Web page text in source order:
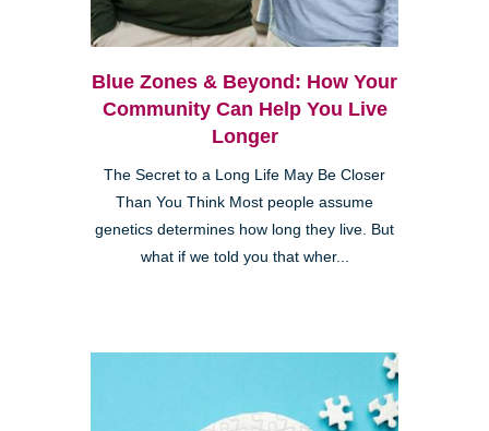
Blue Zones & Beyond: How Your
Community Can Help You Live
Longer
The Secret to a Long Life May Be Closer
Than You Think Most people assume
genetics determines how long they live. But
what if we told you that wher...